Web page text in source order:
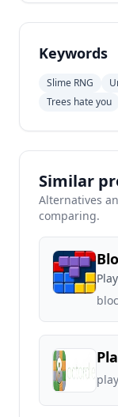
Keywords
Slime RNG
Trees hate you
Similar
Alternatives
comparing.